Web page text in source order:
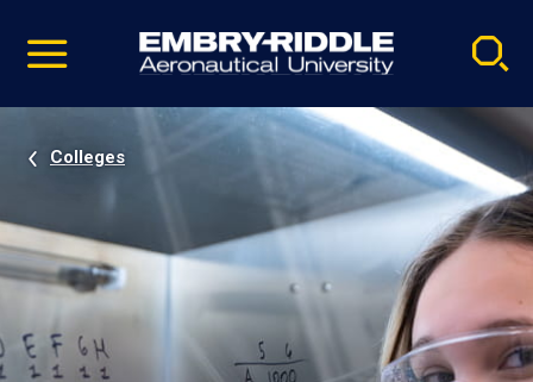
video
Navigation
Colleges